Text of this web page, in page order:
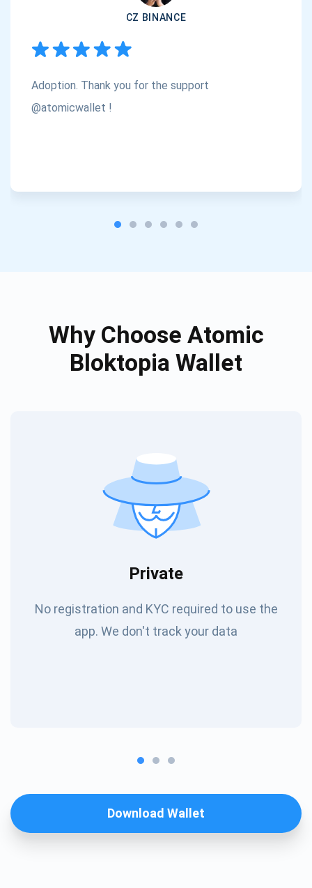
CZ BINANCE
Adoption. Thank you for the support
@atomicwallet !
Why Choose Atomic
Bloktopia Wallet
Private
No registration and KYC required to use the
app. We don't track your data
Download Wallet
Check out our YouTube
Subscribe
Subscribe